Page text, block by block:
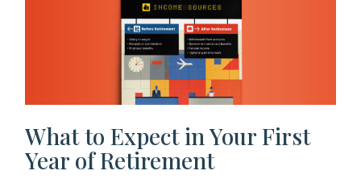
What to Expect in Your First
Year of Retirement